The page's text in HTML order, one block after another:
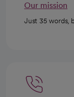
Our mission
Just 35 words,